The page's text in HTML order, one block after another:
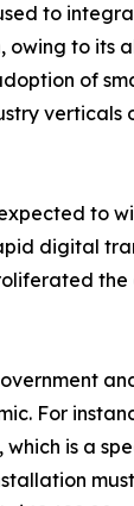
to
owing to its
of
verticals
to
digital
For
is a